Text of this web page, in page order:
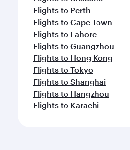
Flights to Perth
Flights to Cape Town
Flights to Lahore
Flights to Guangzhou
Flights to Hong Kong
Flights to Tokyo
Flights to Shanghai
Flights to Hangzhou
Flights to Karachi